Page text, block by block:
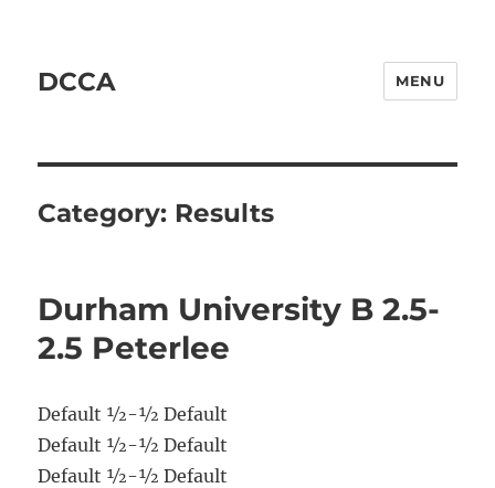
DCCA MENU
Category: Results
Durham University B 2.5-
2.5 Peterlee
Default ½-½ Default
Default ½-½ Default
Default ½-½ Default